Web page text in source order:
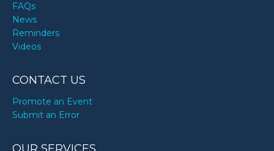
FAQs
News
Reminders
Videos
CONTACT US
Promote an Event
Submit an Error